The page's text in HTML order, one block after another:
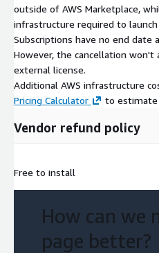
outside of AWS Marketplace,
infrastructure required to launch
Subscriptions have no end date
However, the cancellation
external license.
Additional AWS infrastructure
Pricing Calculator
to estimate
Vendor refund policy
Free to install
How can we
page better?